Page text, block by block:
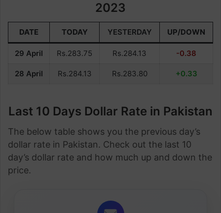
2023
DATE TODAY YESTERDAY UP/DOWN
29 April Rs.283.75 Rs.284.13 -0.38
28 April Rs.284.13 Rs.283.80 +0.33
Last 10 Days Dollar Rate in Pakistan
The below table shows you the previous day’s
dollar rate in Pakistan. Check out the last 10
day’s dollar rate and how much up and down the
price.